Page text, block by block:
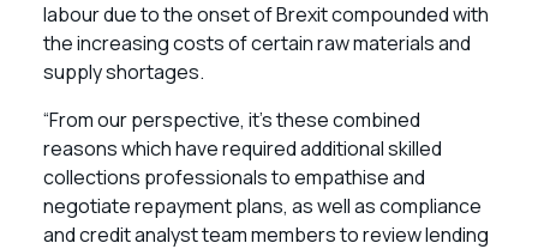
labour due to the onset of Brexit compounded with
the increasing costs of certain raw materials and
supply shortages.
“From our perspective, it’s these combined
reasons which have required additional skilled
collections professionals to empathise and
negotiate repayment plans, as well as compliance
and credit analyst team members to review lending